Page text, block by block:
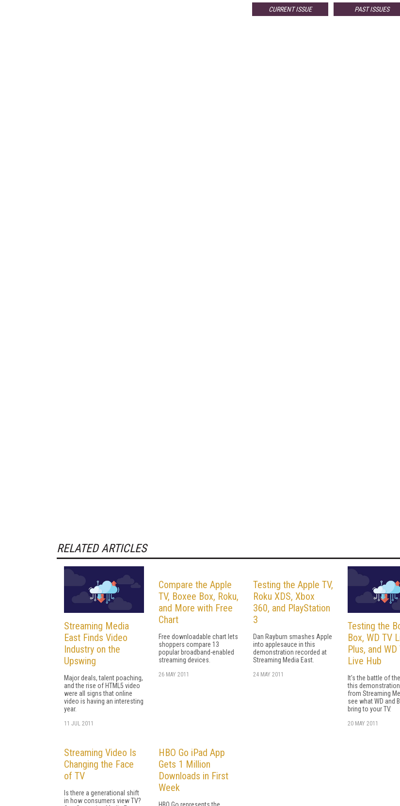
CURRENT ISSUE PAST ISSUES
RELATED ARTICLES
Streaming Media
East Finds Video
Industry on the
Upswing
Major deals, talent poaching,
and the rise of HTML5 video
were all signs that online
video is having an interesting
year.
11 JUL 2011
Compare the Apple
TV, Boxee Box, Roku,
and More with Free
Chart
Free downloadable chart lets
shoppers compare 13
popular broadband-enabled
streaming devices.
26 MAY 2011
Testing the Apple TV,
Roku XDS, Xbox
360, and PlayStation
3
Dan Rayburn smashes Apple
into applesauce in this
demonstration recorded at
Streaming Media East.
24 MAY 2011
Testing the
Box, WD TV
Plus, and WD
Live Hub
It's the battle of
this
from Streaming
see what WD and
bring to your TV.
20 MAY 2011
Streaming Video Is
Changing the Face
of TV
Is there a generational shift
in how consumers view TV?
HBO Go iPad App
Gets 1 Million
Downloads in First
Week